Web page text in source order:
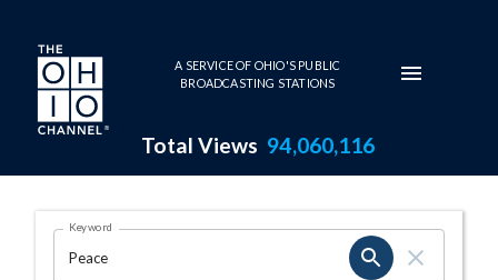
Skip to main content
A SERVICE OF OHIO'S PUBLIC
BROADCASTING STATIONS
Total Views 94,060,116
Search Results Page
OHIO CHANNEL SEARCH
Keyword